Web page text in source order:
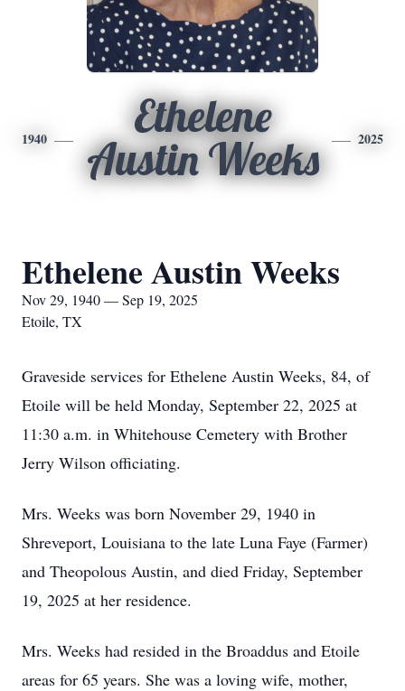
1940
Ethelene
Austin Weeks
2025
Ethelene Austin Weeks
Nov 29, 1940 — Sep 19, 2025
Etoile, TX
Graveside services for Ethelene Austin Weeks, 84, of
Etoile will be held Monday, September 22, 2025 at
11:30 a.m. in Whitehouse Cemetery with Brother
Jerry Wilson officiating.
Mrs. Weeks was born November 29, 1940 in
Shreveport, Louisiana to the late Luna Faye (Farmer)
and Theopolous Austin, and died Friday, September
19, 2025 at her residence.
Mrs. Weeks had resided in the Broaddus and Etoile
areas for 65 years. She was a loving wife, mother,